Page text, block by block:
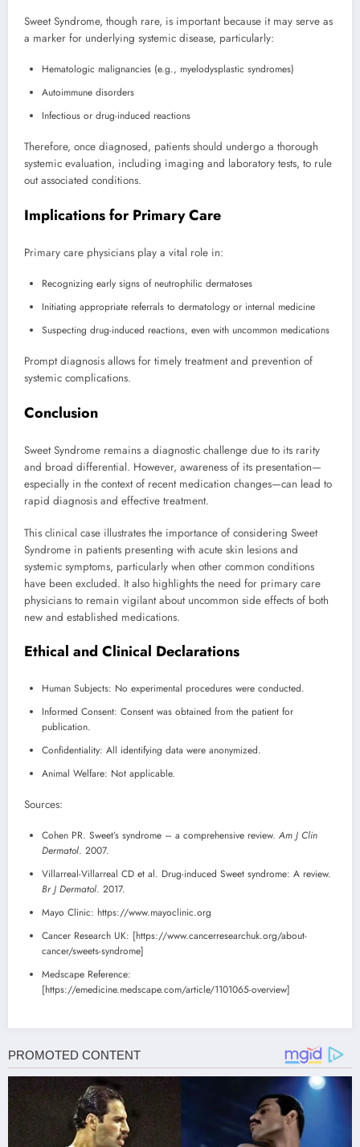
Sweet Syndrome, though rare, is important because it may serve as
a marker for underlying systemic disease, particularly:
Hematologic malignancies (e.g., myelodysplastic syndromes)
Autoimmune disorders
Infectious or drug-induced reactions
Therefore, once diagnosed, patients should undergo a thorough
systemic evaluation, including imaging and laboratory tests, to rule
out associated conditions.
Implications for Primary Care
Primary care physicians play a vital role in:
Recognizing early signs of neutrophilic dermatoses
Initiating appropriate referrals to dermatology or internal medicine
Suspecting drug-induced reactions, even with uncommon medications
Prompt diagnosis allows for timely treatment and prevention of
systemic complications.
Conclusion
Sweet Syndrome remains a diagnostic challenge due to its rarity
and broad differential. However, awareness of its presentation—
especially in the context of recent medication changes—can lead to
rapid diagnosis and effective treatment.
This clinical case illustrates the importance of considering Sweet
Syndrome in patients presenting with acute skin lesions and
systemic symptoms, particularly when other common conditions
have been excluded. It also highlights the need for primary care
physicians to remain vigilant about uncommon side effects of both
new and established medications.
Ethical and Clinical Declarations
Human Subjects: No experimental procedures were conducted.
Informed Consent: Consent was obtained from the patient for
publication.
Confidentiality: All identifying data were anonymized.
Animal Welfare: Not applicable.
Sources:
Cohen PR. Sweet’s syndrome – a comprehensive review. Am J Clin
Dermatol. 2007.
Villarreal-Villarreal CD et al. Drug-induced Sweet syndrome: A review.
Br J Dermatol. 2017.
Mayo Clinic: https://www.mayoclinic.org
Cancer Research UK: [https://www.cancerresearchuk.org/about-
cancer/sweets-syndrome]
Medscape Reference:
[https://emedicine.medscape.com/article/1101065-overview]